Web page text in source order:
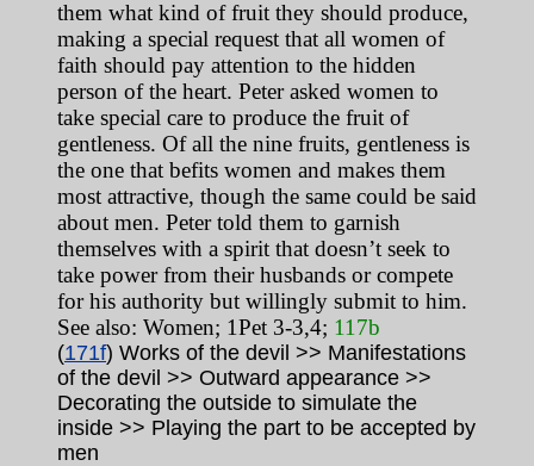
them what kind of fruit they should produce,
making a special request that all women of
faith should pay attention to the hidden
person of the heart. Peter asked women to
take special care to produce the fruit of
gentleness. Of all the nine fruits, gentleness is
the one that befits women and makes them
most attractive, though the same could be said
about men. Peter told them to garnish
themselves with a spirit that doesn’t seek to
take power from their husbands or compete
for his authority but willingly submit to him.
See also: Women; 1Pet 3-3,4; 117b
(171f) Works of the devil >> Manifestations
of the devil >> Outward appearance >>
Decorating the outside to simulate the
inside >> Playing the part to be accepted by
men